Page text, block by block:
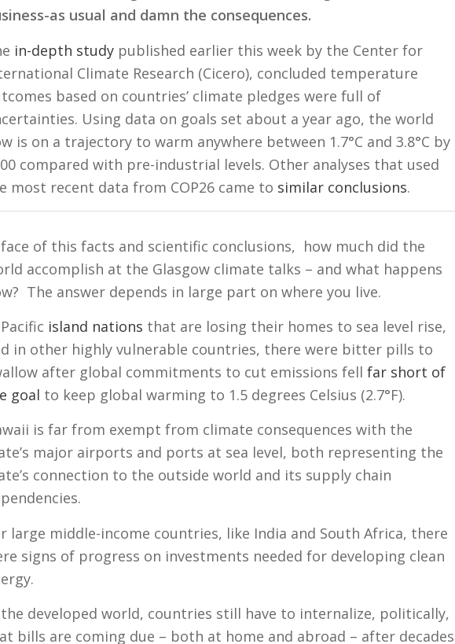
as usual and damn the consequences.
in-depth study published earlier this week by the Center for
Climate Research (Cicero), concluded temperature
based on countries’ climate pledges were full of
Using data on goals set about a year ago, the world
is on a trajectory to warm anywhere between 1.7°C and 3.8°C by
compared with pre-industrial levels. Other analyses that used
most recent data from COP26 came to similar conclusions.
of this facts and scientific conclusions, how much did the
accomplish at the Glasgow climate talks – and what happens
The answer depends in large part on where you live.
island nations that are losing their homes to sea level rise,
in other highly vulnerable countries, there were bitter pills to
after global commitments to cut emissions fell far short of
goal to keep global warming to 1.5 degrees Celsius (2.7°F).
is far from exempt from climate consequences with the
major airports and ports at sea level, both representing the
connection to the outside world and its supply chain
large middle-income countries, like India and South Africa, there
signs of progress on investments needed for developing clean
developed world, countries still have to internalize, politically,
bills are coming due – both at home and abroad – after decades